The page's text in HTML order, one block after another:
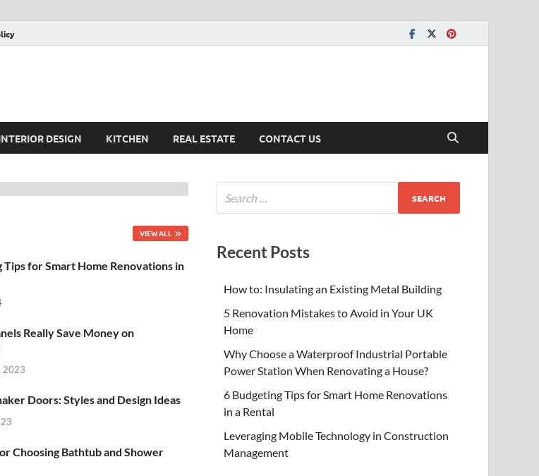
DESIGN KITCHEN REAL ESTATE CONTACT US
VIEW ALL
Tips for Smart Home Renovations in
Really Save Money on
2023
Doors: Styles and Design Ideas
Choosing Bathtub and Shower
Recent Posts
How to: Insulating an Existing Metal Building
5 Renovation Mistakes to Avoid in Your UK
Home
Why Choose a Waterproof Industrial Portable
Power Station When Renovating a House?
6 Budgeting Tips for Smart Home Renovations
in a Rental
Leveraging Mobile Technology in Construction
Management